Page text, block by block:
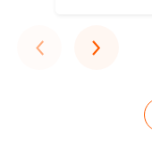
‹Previous
›Next